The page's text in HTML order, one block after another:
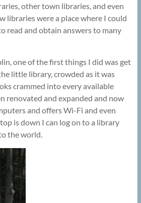
other town libraries, and even
libraries were a place where I could
read and obtain answers to many
one of the first things I did was get
little library, crowded as it was
crammed into every available
renovated and expanded and now
and offers Wi-Fi and even
is down I can log on to a library
the world.